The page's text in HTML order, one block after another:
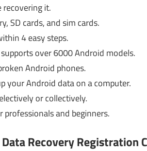
recovering it.
SD cards, and sim cards.
4 easy steps.
over 6000 Android models.
Android phones.
your Android data on a computer.
or collectively.
and beginners.
Recovery Registration